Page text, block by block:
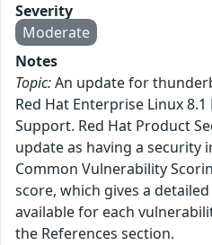
Severity
Moderate
Notes
Topic:An update for
Red Hat Enterprise Linux
Support. Red Hat Product
update as having a security
Common Vulnerability
score, which gives a
available for each
the References section.